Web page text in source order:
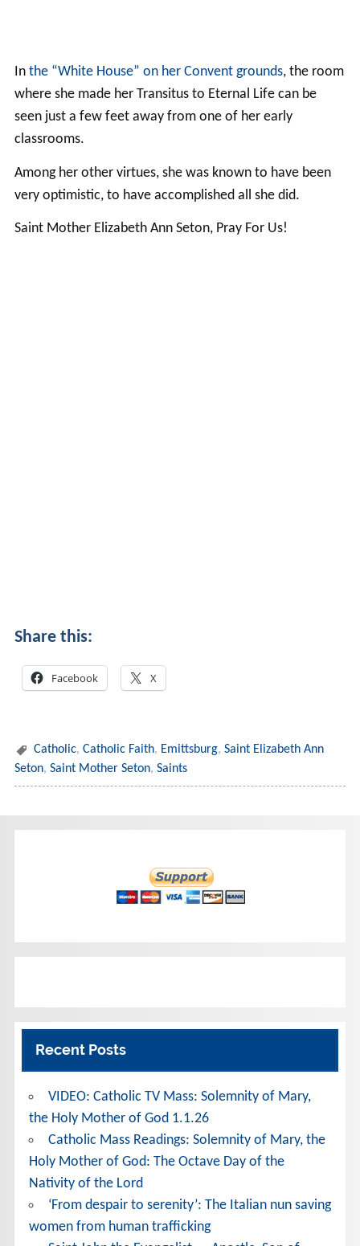
In the “White House” on her Convent grounds, the room
where she made her Transitus to Eternal Life can be
seen just a few feet away from one of her early
classrooms.
Among her other virtues, she was known to have been
very optimistic, to have accomplished all she did.
Saint Mother Elizabeth Ann Seton, Pray For Us!
Share this:
Facebook X
Catholic, Catholic Faith, Emittsburg, Saint Elizabeth Ann
Seton, Saint Mother Seton, Saints
Recent Posts
VIDEO: Catholic TV Mass: Solemnity of Mary,
the Holy Mother of God 1.1.26
Catholic Mass Readings: Solemnity of Mary, the
Holy Mother of God: The Octave Day of the
Nativity of the Lord
‘From despair to serenity’: The Italian nun saving
women from human trafficking